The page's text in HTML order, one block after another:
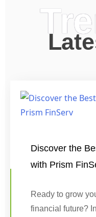
Discover the
with Prism
Ready to grow
financial future?